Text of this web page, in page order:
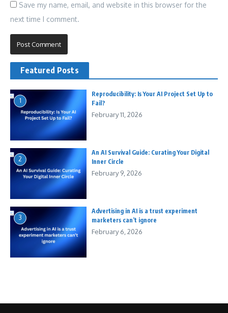
Save my name, email, and website in this browser for the
next time I comment.
Featured Posts
1
Reproducibility: Is Your AI Project Set Up to
Fail?
February 11, 2026
2
An AI Survival Guide: Curating Your Digital
Inner Circle
February 9, 2026
3
Advertising in AI is a trust experiment
marketers can’t ignore
February 6, 2026